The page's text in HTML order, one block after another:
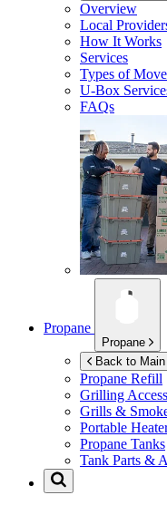
Overview
Local
How It Works
Services
Types of
U-Box
FAQs
Propane
Propane
Back to
Propane Refill
Grilling
Grills &
Portable
Propane Tanks
Tank Parts &